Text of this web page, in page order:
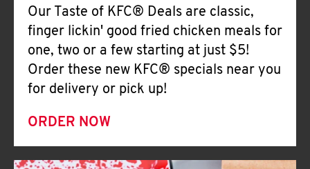
Our Taste of KFC® Deals are classic,
finger lickin' good fried chicken meals for
one, two or a few starting at just $5!
Order these new KFC® specials near you
for delivery or pick up!
ORDER NOW